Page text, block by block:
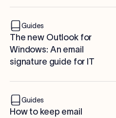
Guides
The new Outlook for
Windows: An email
signature guide for IT
Guides
How to keep email